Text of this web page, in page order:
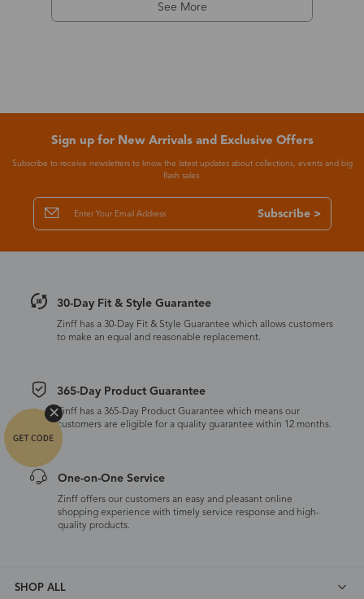
See More
Sign up for New Arrivals and Exclusive Offers
Subscribe to receive newsletters to know the latest updates about collections, events and big
flash sales.
Subscribe >
30-Day Fit & Style Guarantee
Zinff has a 30-Day Fit & Style Guarantee which allows customers
to make an equal and reasonable replacement.
365-Day Product Guarantee
Zinff has a 365-Day Product Guarantee which means our
customers are eligible for a quality guarantee within 12 months.
One-on-One Service
Zinff offers our customers an easy and pleasant online
shopping experience with timely service response and high-
quality products.
SHOP ALL